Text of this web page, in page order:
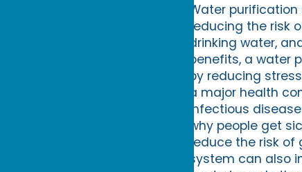
Water
reducing the risk
drinking water,
benefits, a water
by reducing
a major health
infectious
why people get
reduce the risk
system can also